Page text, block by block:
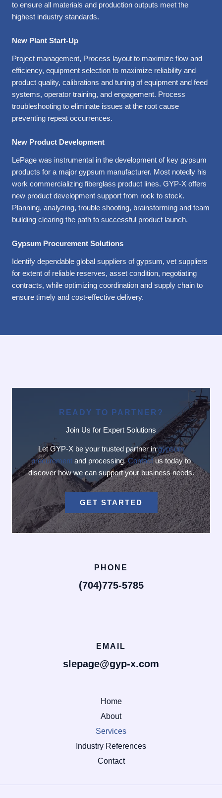
to ensure all materials and production outputs meet the
highest industry standards.
New Plant Start-Up
Project management, Process layout to maximize flow and
efficiency, equipment selection to maximize reliability and
product quality, calibrations and tuning of equipment and feed
systems, operator training, and engagement. Process
troubleshooting to eliminate issues at the root cause
preventing repeat occurrences.
New Product Development
LePage was instrumental in the development of key gypsum
products for a major gypsum manufacturer. Most notedly his
work commercializing fiberglass product lines. GYP-X offers
new product development support from rock to stock.
Planning, analyzing, trouble shooting, brainstorming and team
building clearing the path to successful product launch.
Gypsum Procurement Solutions
Identify dependable global suppliers of gypsum, vet suppliers
for extent of reliable reserves, asset condition, negotiating
contracts, while optimizing coordination and supply chain to
ensure timely and cost-effective delivery.
READY TO PARTNER?
Join Us for Expert Solutions
Let GYP-X be your trusted partner ingypsum
procurement and processing.Contactus today to
discover how we can support your business needs.
GET STARTED
PHONE
(704)775-5785
EMAIL
slepage@gyp-x.com
Home
About
Services
Industry References
Contact